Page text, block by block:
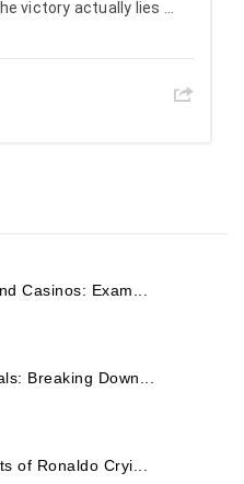
victory actually lies ...
Casinos: Exam...
Breaking Down...
of Ronaldo Cryi...